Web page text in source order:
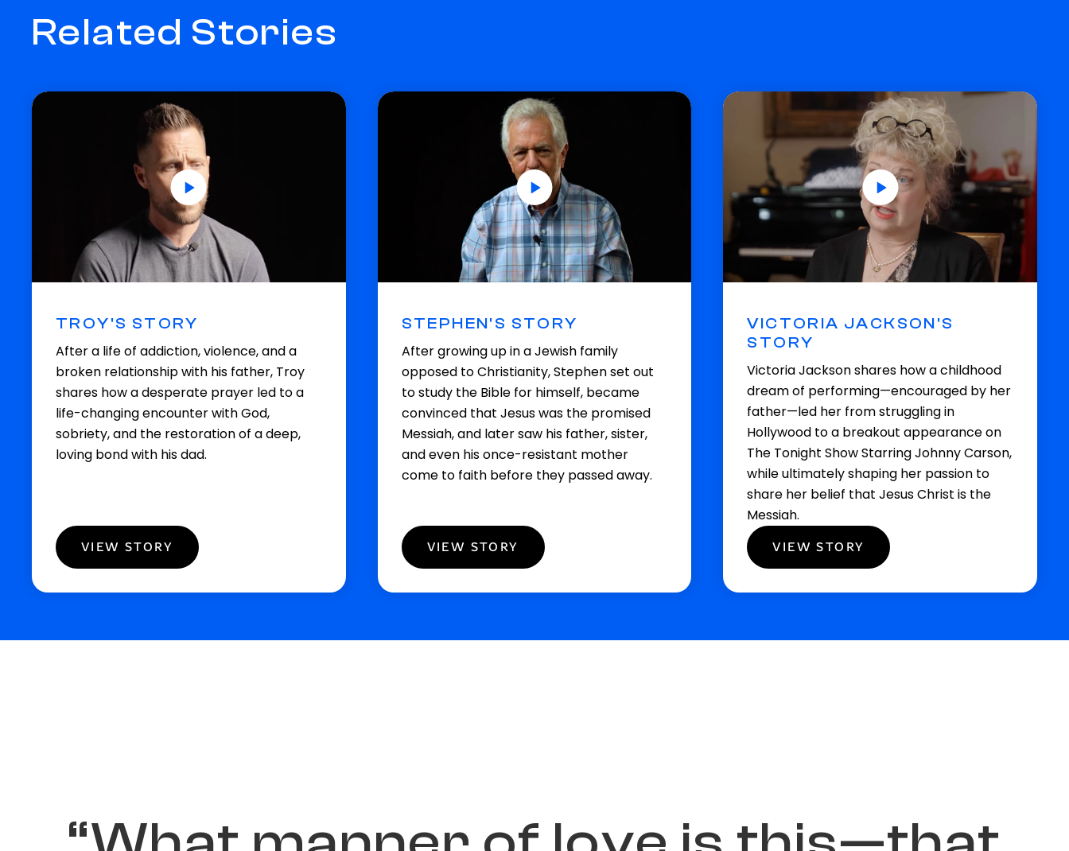
Related Stories
TROY'S STORY
After a life of addiction, violence, and a
broken relationship with his father, Troy
shares how a desperate prayer led to a
life-changing encounter with God,
sobriety, and the restoration of a deep,
loving bond with his dad.
VIEW STORY
STEPHEN'S STORY
After growing up in a Jewish family
opposed to Christianity, Stephen set out
to study the Bible for himself, became
convinced that Jesus was the promised
Messiah, and later saw his father, sister,
and even his once-resistant mother
come to faith before they passed away.
VIEW STORY
VICTORIA JACKSON'S
STORY
Victoria Jackson shares how a childhood
dream of performing—encouraged by her
father—led her from struggling in
Hollywood to a breakout appearance on
The Tonight Show Starring Johnny Carson,
while ultimately shaping her passion to
share her belief that Jesus Christ is the
Messiah.
VIEW STORY